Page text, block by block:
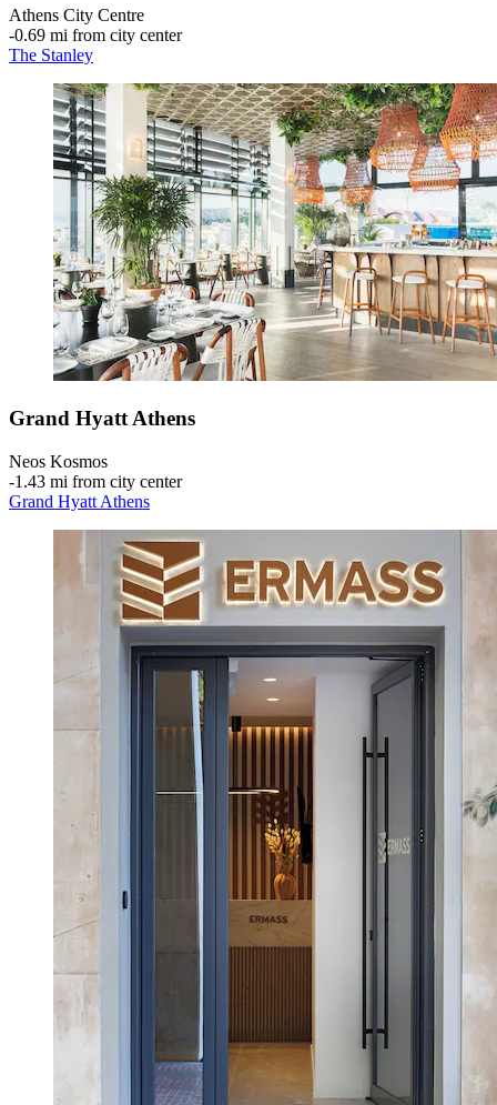
Athens City Centre
‐0.69 mi from city center
The Stanley
Grand Hyatt Athens
Neos Kosmos
‐1.43 mi from city center
Grand Hyatt Athens